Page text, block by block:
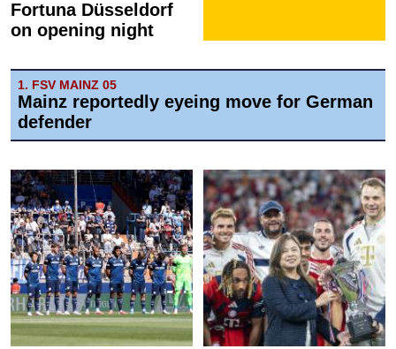
Fortuna Düsseldorf
on opening night
1. FSV MAINZ 05
Mainz reportedly eyeing move for German
defender